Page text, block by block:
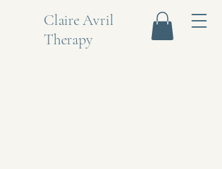
Claire Avril
Therapy